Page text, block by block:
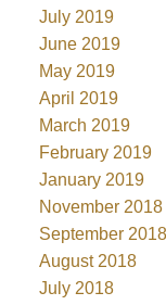
July 2019
June 2019
May 2019
April 2019
March 2019
February 2019
January 2019
November 2018
September 2018
August 2018
July 2018